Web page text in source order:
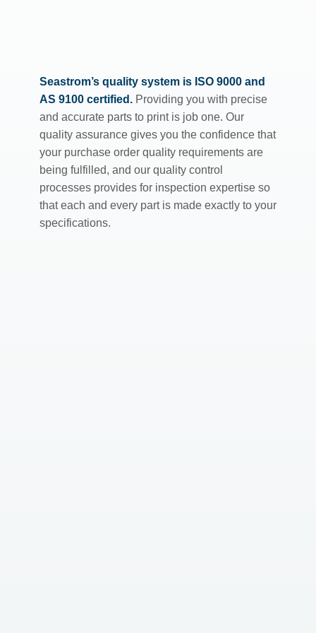
Seastrom’s quality system is ISO 9000 and
AS 9100 certified. Providing you with precise
and accurate parts to print is job one. Our
quality assurance gives you the confidence that
your purchase order quality requirements are
being fulfilled, and our quality control
processes provides for inspection expertise so
that each and every part is made exactly to your
specifications.